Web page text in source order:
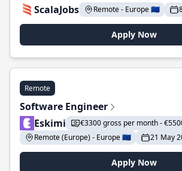
ScalaJobs
Remote - Europe 🇪🇺
Apply Now
Remote
Software Engineer
Eskimi
€3300 gross per month -
Remote (Europe) - Europe 🇪🇺
21 May
Apply Now